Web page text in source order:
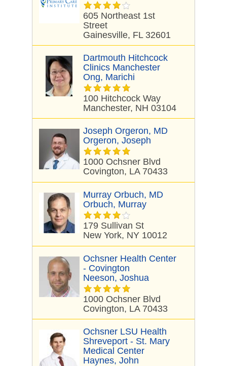
605 Northeast 1st
Street
Gainesville, FL 32601
Dartmouth Hitchcock
Clinics Manchester
Ong, Marichi
100 Hitchcock Way
Manchester, NH 03104
Joseph Orgeron, MD
Orgeron, Joseph
1000 Ochsner Blvd
Covington, LA 70433
Murray Orbuch, MD
Orbuch, Murray
179 Sullivan St
New York, NY 10012
Ochsner Health Center
- Covington
Neeson, Joshua
1000 Ochsner Blvd
Covington, LA 70433
Ochsner LSU Health
Shreveport - St. Mary
Medical Center
Haynes, John